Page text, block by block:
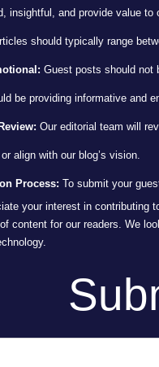
insightful, and provide value to
should typically range
Guest posts should not
be providing informative and
Our editorial team will
align with our blog’s vision.
Process: To submit your
your interest in contributing
content for our readers. We